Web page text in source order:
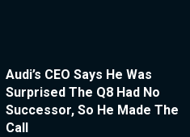
Audi’s CEO Says He Was
Surprised The Q8 Had No
Successor, So He Made The
Call